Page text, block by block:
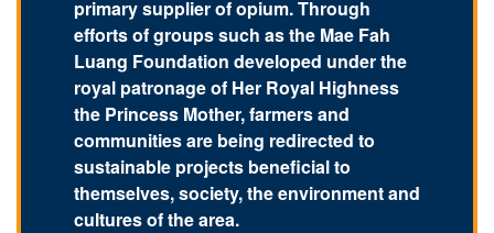
primary supplier of opium. Through
efforts of groups such as the Mae Fah
Luang Foundation developed under the
royal patronage of Her Royal Highness
the Princess Mother, farmers and
communities are being redirected to
sustainable projects beneficial to
themselves, society, the environment and
cultures of the area.